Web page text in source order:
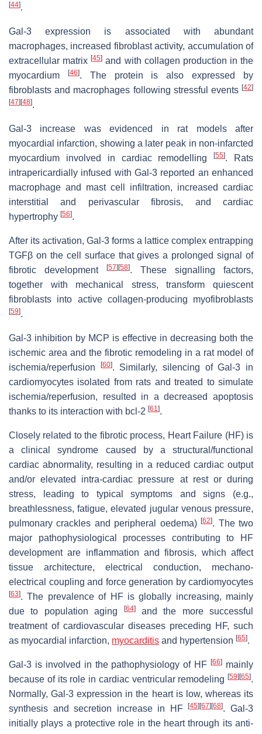
[44].
Gal-3 expression is associated with abundant
macrophages, increased fibroblast activity, accumulation of
extracellular matrix[45] and with collagen production in the
myocardium
[46]. The protein is also expressed by
fibroblasts and macrophages following stressful events [42]
[47] [48].
Gal-3 increase was evidenced in rat models after
myocardial infarction, showing a later peak in non-infarcted
myocardium involved in cardiac remodelling[55]. Rats
intrapericardially infused with Gal-3 reported an enhanced
macrophage and mast cell infiltration, increased cardiac
interstitial and perivascular fibrosis, and cardiac
hypertrophy [56].
After its activation, Gal-3 forms a lattice complex entrapping
TGFβ on the cell surface that gives a prolonged signal of
fibrotic development
[57] [58]. These signalling factors,
together with mechanical stress, transform quiescent
fibroblasts into active collagen-producing myofibroblasts
[59].
Gal-3 inhibition by MCP is effective in decreasing both the
ischemic area and the fibrotic remodeling in a rat model of
ischemia/reperfusion
[60]. Similarly, silencing of Gal-3 in
cardiomyocytes isolated from rats and treated to simulate
ischemia/reperfusion, resulted in a decreased apoptosis
thanks to its interaction with bcl-2 [61].
Closely related to the fibrotic process, Heart Failure (HF) is
a clinical syndrome caused by a structural/functional
cardiac abnormality, resulting in a reduced cardiac output
and/or elevated intra-cardiac pressure at rest or during
stress, leading to typical symptoms and signs (e.g.,
breathlessness, fatigue, elevated jugular venous pressure,
pulmonary crackles and peripheral oedema)[62]. The two
major pathophysiological processes contributing to HF
development are inflammation and fibrosis, which affect
tissue architecture, electrical conduction, mechano-
electrical coupling and force generation by cardiomyocytes
[63]. The prevalence of HF is globally increasing, mainly
due to population aging
[64]and the more successful
treatment of cardiovascular diseases preceding HF, such
as myocardial infarction, myocarditis and hypertension [65].
Gal-3 is involved in the pathophysiology of HF[66] mainly
because of its role in cardiac ventricular remodeling [59] [65].
Normally, Gal-3 expression in the heart is low, whereas its
synthesis and secretion increase in HF[45] [67] [68]. Gal-3
initially plays a protective role in the heart through its anti-